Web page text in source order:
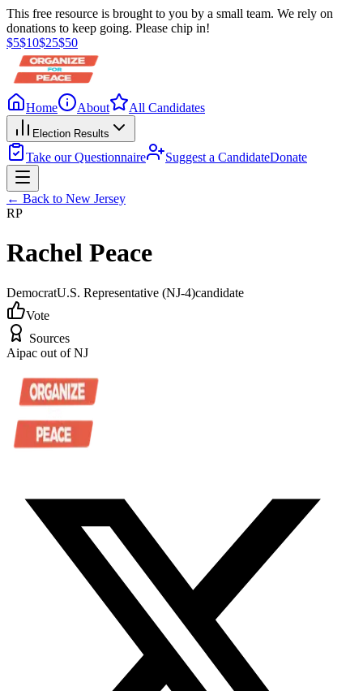
This free resource is brought to you by a small team. We rely on
donations to keep going. Please chip in!
$5$10$25$50
Home About All Candidates
Election Results
Take our Questionnaire Suggest a CandidateDonate
← Back to New Jersey
RP
Rachel Peace
DemocratU.S. Representative (NJ-4)candidate
Vote
Sources
Aipac out of NJ